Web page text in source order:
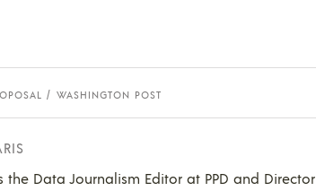
WASHINGTON POST
the Data Journalism Editor at PPD and Director